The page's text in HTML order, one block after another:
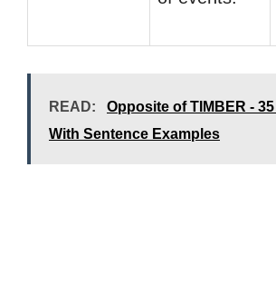
READ:
Opposite of TIMBER -
With Sentence Examples